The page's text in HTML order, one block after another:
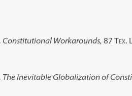
Constitutional Workarounds, 87 Tex.
The Inevitable Globalization of